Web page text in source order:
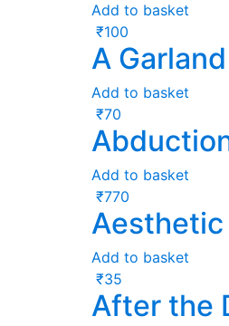
Add to basket
₹100
A
Add to basket
₹70
Add to basket
₹770
Aesthetic
Add to basket
₹35
After the